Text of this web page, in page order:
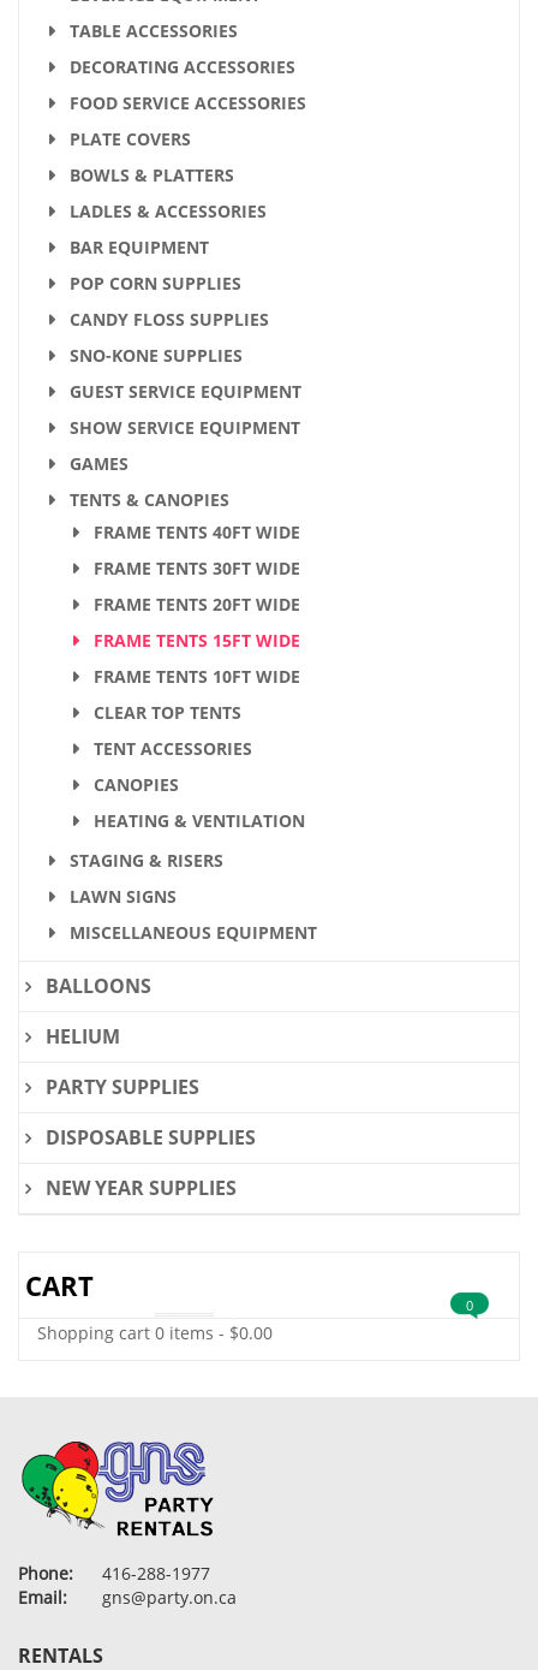
TABLE ACCESSORIES
DECORATING ACCESSORIES
FOOD SERVICE ACCESSORIES
PLATE COVERS
BOWLS & PLATTERS
LADLES & ACCESSORIES
BAR EQUIPMENT
POP CORN SUPPLIES
CANDY FLOSS SUPPLIES
SNO-KONE SUPPLIES
GUEST SERVICE EQUIPMENT
SHOW SERVICE EQUIPMENT
GAMES
TENTS & CANOPIES
FRAME TENTS 40FT WIDE
FRAME TENTS 30FT WIDE
FRAME TENTS 20FT WIDE
FRAME TENTS 15FT WIDE
FRAME TENTS 10FT WIDE
CLEAR TOP TENTS
TENT ACCESSORIES
CANOPIES
HEATING & VENTILATION
STAGING & RISERS
LAWN SIGNS
MISCELLANEOUS EQUIPMENT
BALLOONS
HELIUM
PARTY SUPPLIES
DISPOSABLE SUPPLIES
NEW YEAR SUPPLIES
CART
Shopping cart 0 items - $0.00
0
Phone:
416-288-1977
Email:
gns@party.on.ca
RENTALS